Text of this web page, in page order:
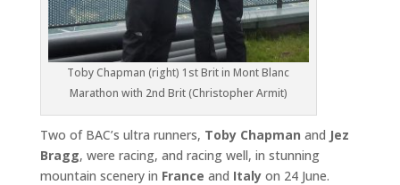
Toby Chapman (right) 1st Brit in Mont Blanc
Marathon with 2nd Brit (Christopher Armit)
Two of BAC’s ultra runners, Toby Chapman and Jez
Bragg, were racing, and racing well, in stunning
mountain scenery in France and Italyon 24 June.